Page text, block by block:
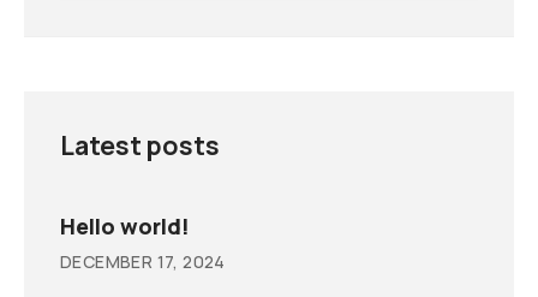
Latest posts
Hello world!
DECEMBER 17, 2024